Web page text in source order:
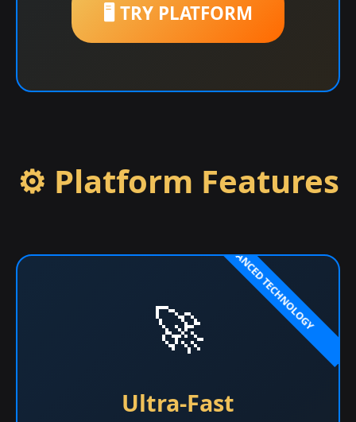
🖥️ TRY PLATFORM
⚙️ Platform Features
🚀
Ultra-Fast